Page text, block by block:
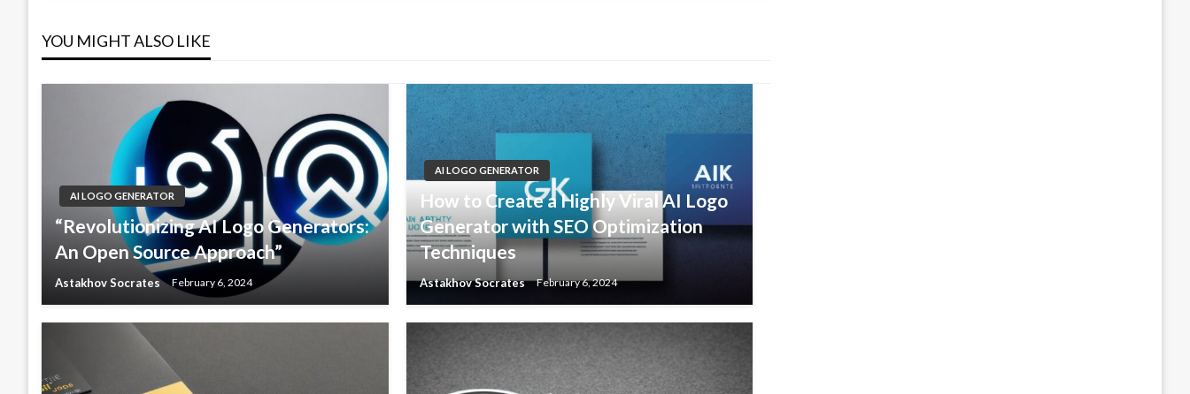
YOU MIGHT ALSO LIKE
AI LOGO GENERATOR
“Revolutionizing AI Logo Generators:
An Open Source Approach”
Astakhov Socrates February 6, 2024
AI LOGO GENERATOR
How to Create a Highly Viral AI Logo
Generator with SEO Optimization
Techniques
Astakhov Socrates February 6, 2024